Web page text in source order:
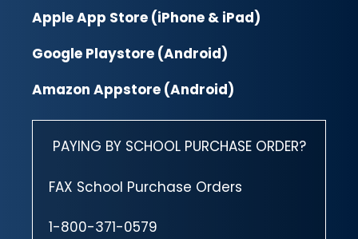
Apple App Store (iPhone & iPad)
Google Playstore (Android)
Amazon Appstore (Android)
PAYING BY SCHOOL PURCHASE ORDER?
FAX School Purchase Orders
1-800-371-0579